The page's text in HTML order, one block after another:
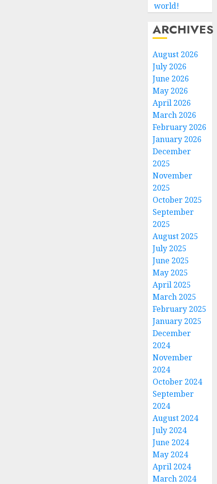
world!
ARCHIVES
August 2026
July 2026
June 2026
May 2026
April 2026
March 2026
February 2026
January 2026
December
2025
November
2025
October 2025
September
2025
August 2025
July 2025
June 2025
May 2025
April 2025
March 2025
February 2025
January 2025
December
2024
November
2024
October 2024
September
2024
August 2024
July 2024
June 2024
May 2024
April 2024
March 2024